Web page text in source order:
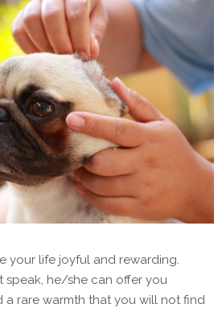
your life joyful and rewarding.
he/she can offer you
rare warmth that you will not find